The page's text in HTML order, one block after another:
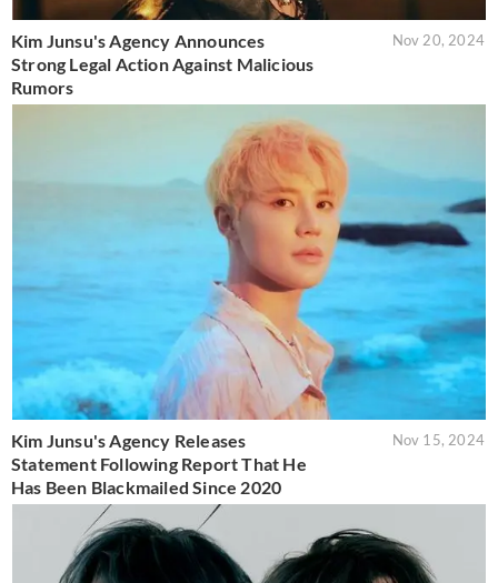
Kim Junsu's Agency Announces
Strong Legal Action Against Malicious
Rumors
Nov 20, 2024
Kim Junsu's Agency Releases
Statement Following Report That He
Has Been Blackmailed Since 2020
Nov 15, 2024